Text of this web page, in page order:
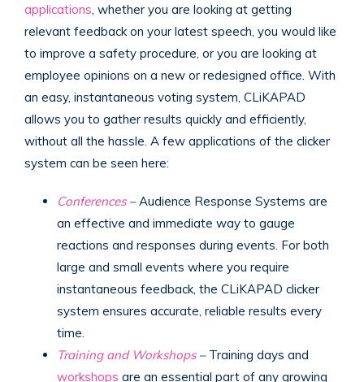
applications , whether you are looking at getting
relevant feedback on your latest speech, you would like
to improve a safety procedure, or you are looking at
employee opinions on a new or redesigned office. With
an easy, instantaneous voting system, CLiKAPAD
allows you to gather results quickly and efficiently,
without all the hassle. A few applications of the clicker
system can be seen here:
Conferences–Audience Response Systems are
an effective and immediate way to gauge
reactions and responses during events. For both
large and small events where you require
instantaneous feedback, the CLiKAPAD clicker
system ensures accurate, reliable results every
time.
Training and Workshops–Training days and
workshops are an essential part of any growing